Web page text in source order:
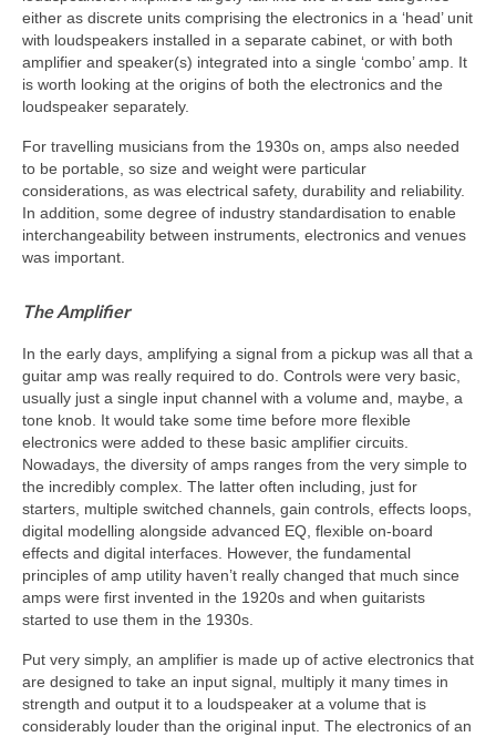
either as discrete units comprising the electronics in a ‘head’ unit
with loudspeakers installed in a separate cabinet, or with both
amplifier and speaker(s) integrated into a single ‘combo’ amp. It
is worth looking at the origins of both the electronics and the
loudspeaker separately.
For travelling musicians from the 1930s on, amps also needed
to be portable, so size and weight were particular
considerations, as was electrical safety, durability and reliability.
In addition, some degree of industry standardisation to enable
interchangeability between instruments, electronics and venues
was important.
The Amplifier
In the early days, amplifying a signal from a pickup was all that a
guitar amp was really required to do. Controls were very basic,
usually just a single input channel with a volume and, maybe, a
tone knob. It would take some time before more flexible
electronics were added to these basic amplifier circuits.
Nowadays, the diversity of amps ranges from the very simple to
the incredibly complex. The latter often including, just for
starters, multiple switched channels, gain controls, effects loops,
digital modelling alongside advanced EQ, flexible on‑board
effects and digital interfaces. However, the fundamental
principles of amp utility haven’t really changed that much since
amps were first invented in the 1920s and when guitarists
started to use them in the 1930s.
Put very simply, an amplifier is made up of active electronics that
are designed to take an input signal, multiply it many times in
strength and output it to a loudspeaker at a volume that is
considerably louder than the original input. The electronics of an